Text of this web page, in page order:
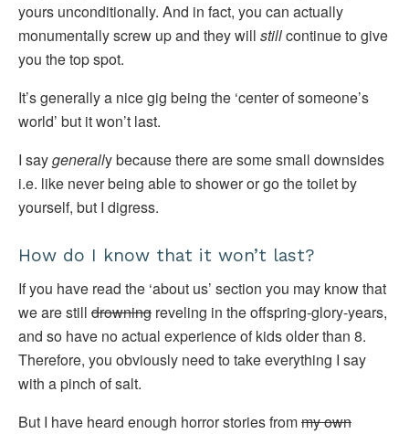
yours unconditionally. And in fact, you can actually
monumentally screw up and they will stillcontinue to give
you the top spot.
It’s generally a nice gig being the ‘center of someone’s
world’ but it won’t last.
I saygenerally because there are some small downsides
i.e. like never being able to shower or go the toilet by
yourself, but I digress.
How do I know that it won’t last?
If you have read the ‘about us’ section you may know that
we are still drowning reveling in the offspring-glory-years,
and so have no actual experience of kids older than 8.
Therefore, you obviously need to take everything I say
with a pinch of salt.
But I have heard enough horror stories frommy own